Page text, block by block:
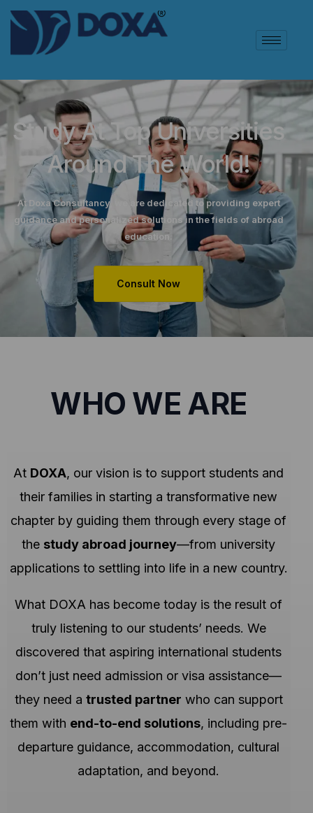
Study At Top Universities
Around The World!
At Doxa Consultancy, we are dedicated to providing expert
guidance and personalized solutions in the fields of abroad
education.
Consult Now
WHO WE ARE
At DOXA, our vision is to support students and
their families in starting a transformative new
chapter by guiding them through every stage of
the study abroad journey—from university
applications to settling into life in a new country.
What DOXA has become today is the result of
truly listening to our students’ needs. We
discovered that aspiring international students
don’t just need admission or visa assistance—
they need a trusted partner who can support
them with end-to-end solutions, including pre-
departure guidance, accommodation, cultural
adaptation, and beyond.